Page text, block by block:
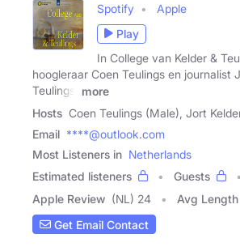
Spotify
Apple
Play
In College van Kelder &
hoogleraar Coen Teulings en journalist
Teulings'
more
Hosts Coen Teulings (Male), Jort
Email ****@outlook.com
Most Listeners in Netherlands
Estimated listeners
Guests
Apple Review (NL) 24 Avg Length
Get Email Contact